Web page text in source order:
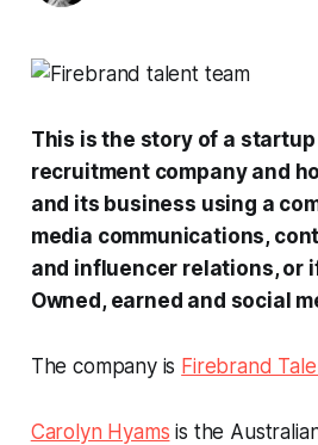
This is the story of a
recruitment company and
and its business using a
media communications,
and influencer relations, or
Owned, earned and social
The company is Firebrand
Carolyn Hyams is the